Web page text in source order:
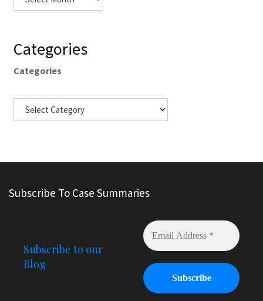
Categories
Categories
Subscribe To Case Summaries
Subscribe to our
Blog